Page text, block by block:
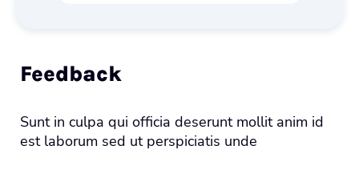
Feedback
Sunt in culpa qui officia deserunt mollit anim id
est laborum sed ut perspiciatis unde